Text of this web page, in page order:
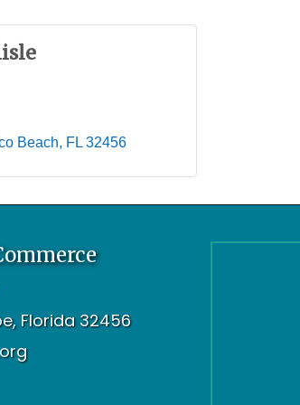
Beach FL 32456
Florida 32456